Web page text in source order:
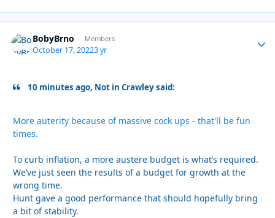
BobyBrno Members
October 17, 20223 yr
10 minutes ago, Not in Crawley said:
More auterity because of massive cock ups - that'll be fun
times.
To curb inflation, a more austere budget is what’s required.
We’ve just seen the results of a budget for growth at the
wrong time.
Hunt gave a good performance that should hopefully bring
a bit of stability.